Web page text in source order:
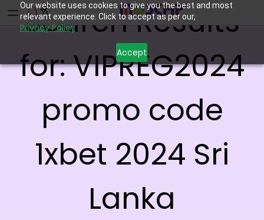
Our website uses cookies to give you the best and most
relevant experience. Click to accept as per our,
Privacy Policy
Accept
Search Results
for:VIPREG2024
promo code
1xbet 2024 Sri
Lanka